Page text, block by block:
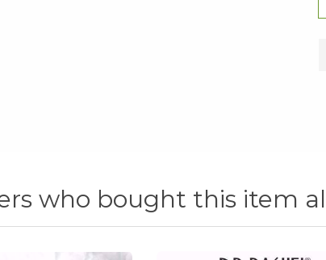
who bought this item